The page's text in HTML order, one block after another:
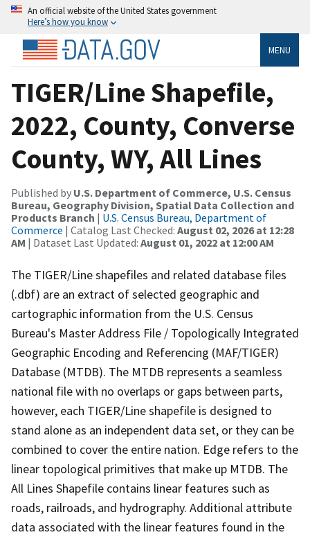
An official website of the United States government
Here’s how you know
MENU
TIGER/Line Shapefile,
2022, County, Converse
County, WY, All Lines
Published by U.S. Department of Commerce, U.S. Census
Bureau, Geography Division, Spatial Data Collection and
Products Branch | U.S. Census Bureau, Department of
Commerce | Catalog Last Checked: August 02, 2026 at 12:28
AM | Dataset Last Updated: August 01, 2022 at 12:00 AM
The TIGER/Line shapefiles and related database files
(.dbf) are an extract of selected geographic and
cartographic information from the U.S. Census
Bureau's Master Address File / Topologically Integrated
Geographic Encoding and Referencing (MAF/TIGER)
Database (MTDB). The MTDB represents a seamless
national file with no overlaps or gaps between parts,
however, each TIGER/Line shapefile is designed to
stand alone as an independent data set, or they can be
combined to cover the entire nation. Edge refers to the
linear topological primitives that make up MTDB. The
All Lines Shapefile contains linear features such as
roads, railroads, and hydrography. Additional attribute
data associated with the linear features found in the